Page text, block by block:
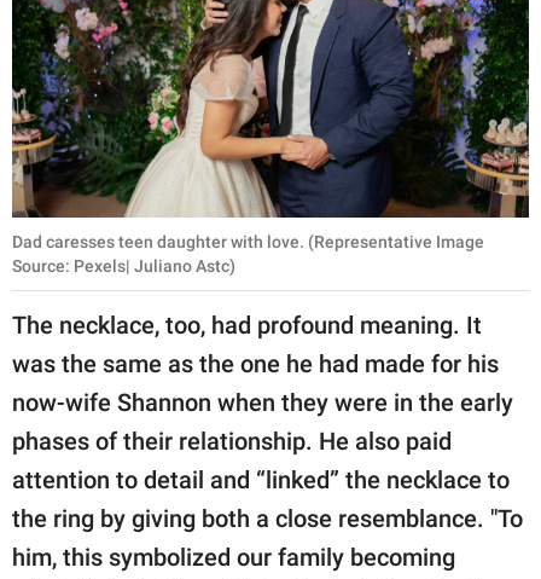
Dad caresses teen daughter with love. (Representative Image
Source: Pexels| Juliano Astc)
The necklace, too, had profound meaning. It
was the same as the one he had made for his
now-wife Shannon when they were in the early
phases of their relationship. He also paid
attention to detail and “linked” the necklace to
the ring by giving both a close resemblance. "To
him, this symbolized our family becoming